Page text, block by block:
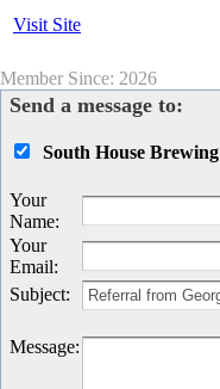
Visit Site
Member Since: 2026
Send a message to:
South House Brewing
Your
Name:
Your
Email:
Subject:
Message: